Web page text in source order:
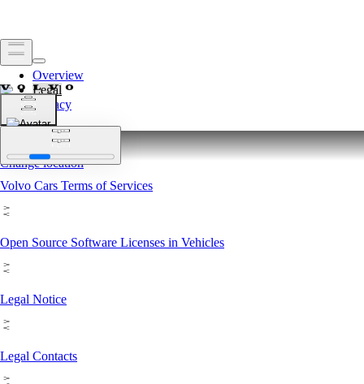
Overview
Legal
Privacy
Change location
Legal
Volvo Cars Terms of Services
Open Source Software Licenses in Vehicles
Legal Notice
Legal Contacts